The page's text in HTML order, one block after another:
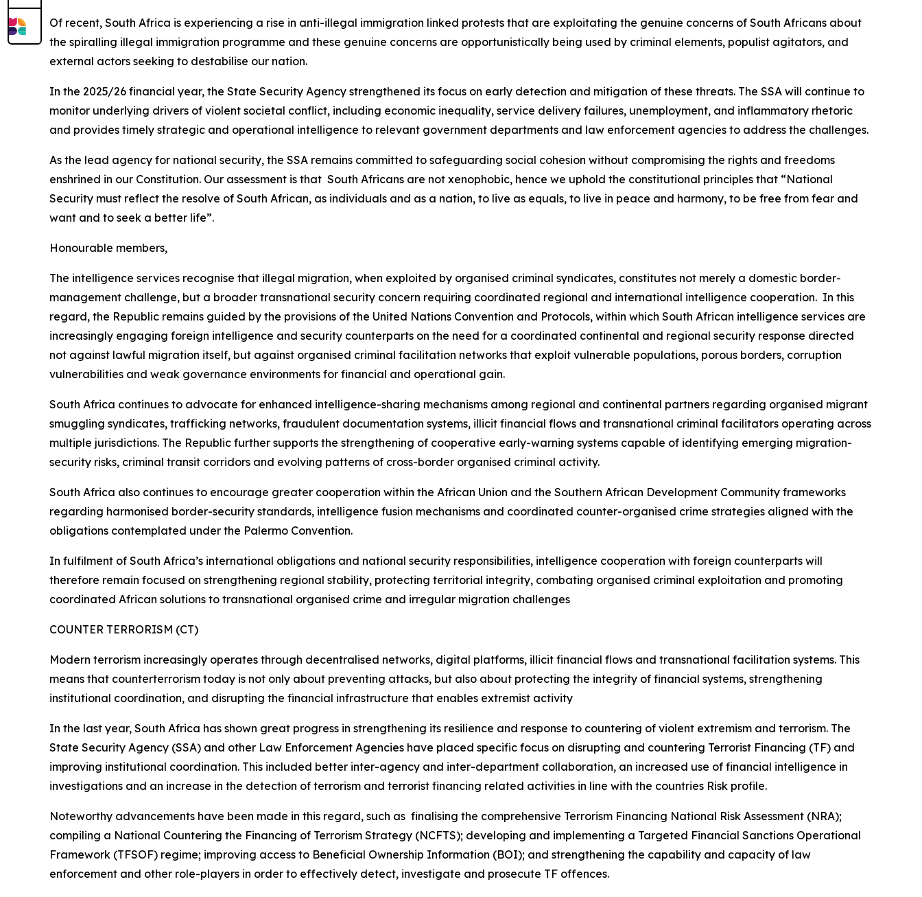
Of recent, South Africa is experiencing a rise in anti-illegal immigration linked protests that are exploitating the genuine concerns of South Africans about
the spiralling illegal immigration programme and these genuine concerns are opportunistically being used by criminal elements, populist agitators, and
external actors seeking to destabilise our nation.
In the 2025/26 financial year, the State Security Agency strengthened its focus on early detection and mitigation of these threats. The SSA will continue to
monitor underlying drivers of violent societal conflict, including economic inequality, service delivery failures, unemployment, and inflammatory rhetoric
and provides timely strategic and operational intelligence to relevant government departments and law enforcement agencies to address the challenges.
As the lead agency for national security, the SSA remains committed to safeguarding social cohesion without compromising the rights and freedoms
enshrined in our Constitution. Our assessment is that South Africans are not xenophobic, hence we uphold the constitutional principles that “National
Security must reflect the resolve of South African, as individuals and as a nation, to live as equals, to live in peace and harmony, to be free from fear and
want and to seek a better life”.
Honourable members,
The intelligence services recognise that illegal migration, when exploited by organised criminal syndicates, constitutes not merely a domestic border-
management challenge, but a broader transnational security concern requiring coordinated regional and international intelligence cooperation. In this
regard, the Republic remains guided by the provisions of the United Nations Convention and Protocols, within which South African intelligence services are
increasingly engaging foreign intelligence and security counterparts on the need for a coordinated continental and regional security response directed
not against lawful migration itself, but against organised criminal facilitation networks that exploit vulnerable populations, porous borders, corruption
vulnerabilities and weak governance environments for financial and operational gain.
South Africa continues to advocate for enhanced intelligence-sharing mechanisms among regional and continental partners regarding organised migrant
smuggling syndicates, trafficking networks, fraudulent documentation systems, illicit financial flows and transnational criminal facilitators operating across
multiple jurisdictions. The Republic further supports the strengthening of cooperative early-warning systems capable of identifying emerging migration-
security risks, criminal transit corridors and evolving patterns of cross-border organised criminal activity.
South Africa also continues to encourage greater cooperation within the African Union and the Southern African Development Community frameworks
regarding harmonised border-security standards, intelligence fusion mechanisms and coordinated counter-organised crime strategies aligned with the
obligations contemplated under the Palermo Convention.
In fulfilment of South Africa’s international obligations and national security responsibilities, intelligence cooperation with foreign counterparts will
therefore remain focused on strengthening regional stability, protecting territorial integrity, combating organised criminal exploitation and promoting
coordinated African solutions to transnational organised crime and irregular migration challenges
COUNTER TERRORISM (CT)
Modern terrorism increasingly operates through decentralised networks, digital platforms, illicit financial flows and transnational facilitation systems. This
means that counterterrorism today is not only about preventing attacks, but also about protecting the integrity of financial systems, strengthening
institutional coordination, and disrupting the financial infrastructure that enables extremist activity
In the last year, South Africa has shown great progress in strengthening its resilience and response to countering of violent extremism and terrorism. The
State Security Agency (SSA) and other Law Enforcement Agencies have placed specific focus on disrupting and countering Terrorist Financing (TF) and
improving institutional coordination. This included better inter-agency and inter-department collaboration, an increased use of financial intelligence in
investigations and an increase in the detection of terrorism and terrorist financing related activities in line with the countries Risk profile.
Noteworthy advancements have been made in this regard, such as finalising the comprehensive Terrorism Financing National Risk Assessment (NRA);
compiling a National Countering the Financing of Terrorism Strategy (NCFTS); developing and implementing a Targeted Financial Sanctions Operational
Framework (TFSOF) regime; improving access to Beneficial Ownership Information (BOI); and strengthening the capability and capacity of law
enforcement and other role-players in order to effectively detect, investigate and prosecute TF offences.